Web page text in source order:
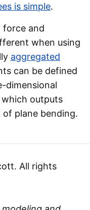
is simple.
and
when using
aggregated
can be defined
dimensional
outputs
plane bending.
All rights